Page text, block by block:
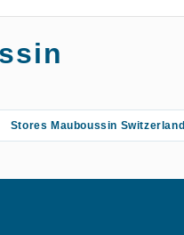
Stores Mauboussin Switzerland